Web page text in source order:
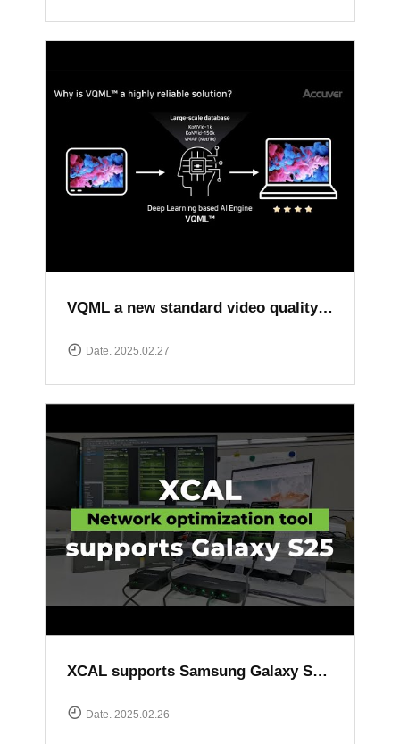
VQML a new standard video quality assessment solution
Date. 2025.02.27
XCAL supports Samsung Galaxy S25 series
Date. 2025.02.26